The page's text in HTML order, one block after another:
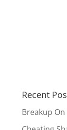
Recent
Breakup